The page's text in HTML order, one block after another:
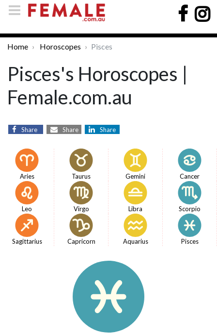
Home Horoscopes Pisces
Pisces's Horoscopes |
Female.com.au
Share Share Share
Aries Taurus Gemini Cancer
Leo Virgo Libra Scorpio
Sagittarius Capricorn Aquarius Pisces